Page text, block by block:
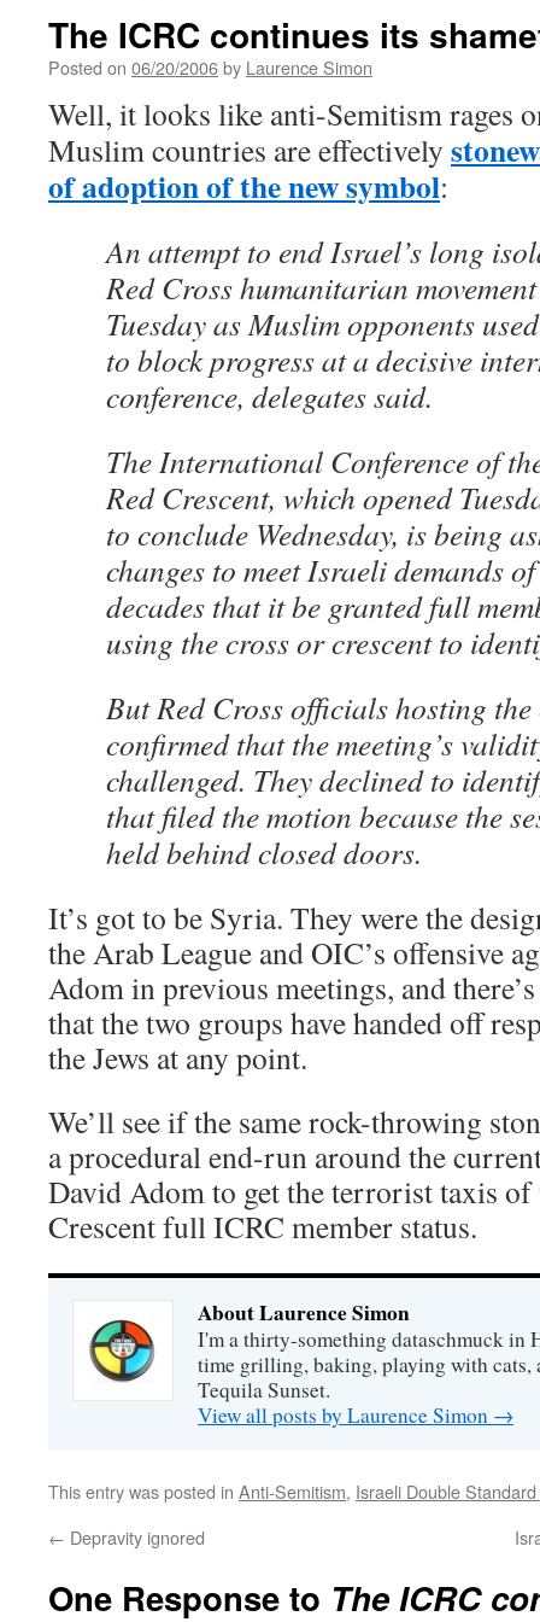
The ICRC continues its
Posted on 06/20/2006by Laurence Simon
Well, it looks like anti-Semitism rages
Muslim countries are effectively
of adoption of the new symbol:
An attempt to end Israel’s long
Red Cross humanitarian
Tuesday as Muslim opponents
to block progress at a decisive
conference, delegates said.
The International Conference of
Red Crescent, which opened
to conclude Wednesday, is being
changes to meet Israeli demands
decades that it be granted full
using the cross or crescent to
But Red Cross officials hosting the
confirmed that the meeting’s
challenged. They declined to
that filed the motion because the
held behind closed doors.
It’s got to be Syria. They were the
the Arab League and OIC’s offensive
Adom in previous meetings, and
that the two groups have handed off
the Jews at any point.
We’ll see if the same rock-throwing
a procedural end-run around the
David Adom to get the terrorist taxis of
Crescent full ICRC member status.
About Laurence Simon
I'm a thirty-something dataschmuck in
time grilling, baking, playing with cats,
Tequila Sunset.
View all posts by Laurence Simon →
This entry was posted in Anti-Semitism, Israeli Double
← Depravity ignored
One Response to The ICRC